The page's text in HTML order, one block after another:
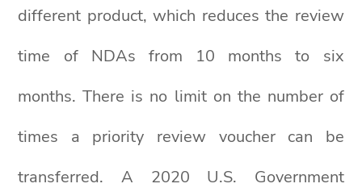
different product, which reduces the review
time of NDAs from 10 months to six
months. There is no limit on the number of
times a priority review voucher can be
transferred. A 2020 U.S. Government